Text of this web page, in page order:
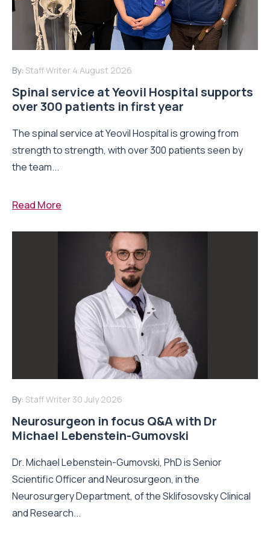
By: Staff Writer 4 August 2026
Spinal service at Yeovil Hospital supports
over 300 patients in first year
The spinal service at Yeovil Hospital is growing from
strength to strength, with over 300 patients seen by
the team...
Read More
By: Staff Writer 30 July 2026
Neurosurgeon in focus Q&A with Dr
Michael Lebenstein-Gumovski
Dr. Michael Lebenstein-Gumovski, PhD is Senior
Scientific Officer and Neurosurgeon, in the
Neurosurgery Department, of the Sklifosovsky Clinical
and Research...